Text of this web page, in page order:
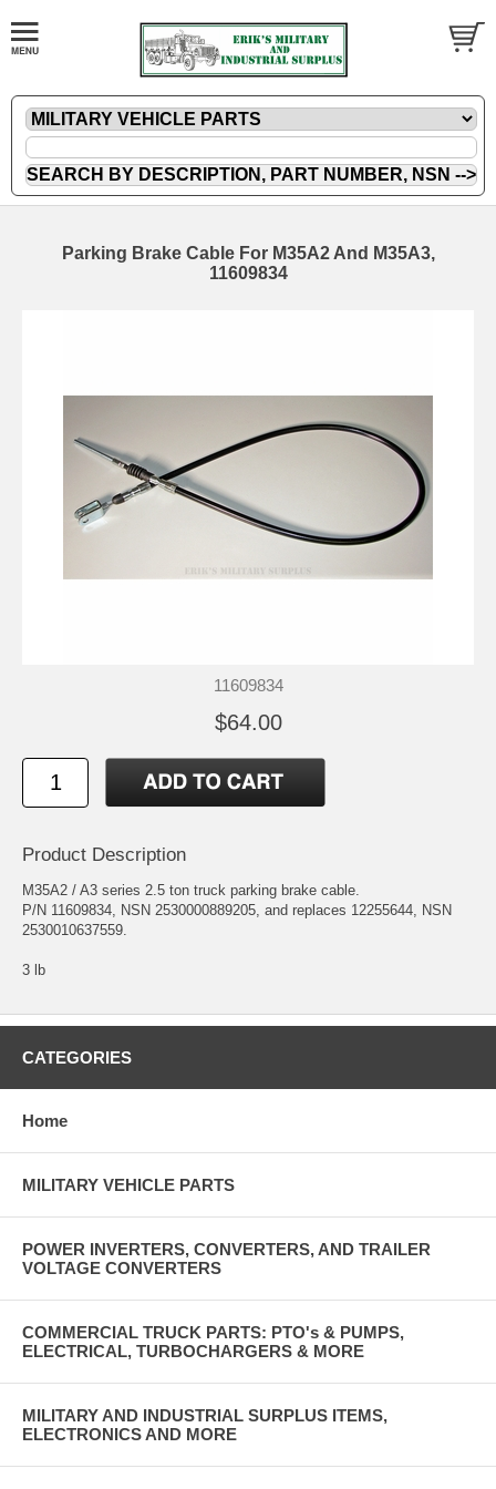
Parking Brake Cable For M35A2 And M35A3,
11609834
11609834
$64.00
Product Description
M35A2 / A3 series 2.5 ton truck parking brake cable.
P/N 11609834, NSN 2530000889205, and replaces 12255644, NSN
2530010637559.
3 lb
CATEGORIES
Home
MILITARY VEHICLE PARTS
POWER INVERTERS, CONVERTERS, AND TRAILER
VOLTAGE CONVERTERS
COMMERCIAL TRUCK PARTS: PTO's & PUMPS,
ELECTRICAL, TURBOCHARGERS & MORE
MILITARY AND INDUSTRIAL SURPLUS ITEMS,
ELECTRONICS AND MORE